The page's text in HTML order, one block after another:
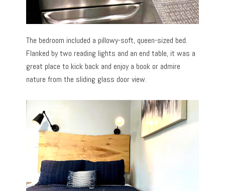
The bedroom included a pillowy-soft, queen-sized bed.
Flanked by two reading lights and an end table, it was a
great place to kick back and enjoy a book or admire
nature from the sliding glass door view.